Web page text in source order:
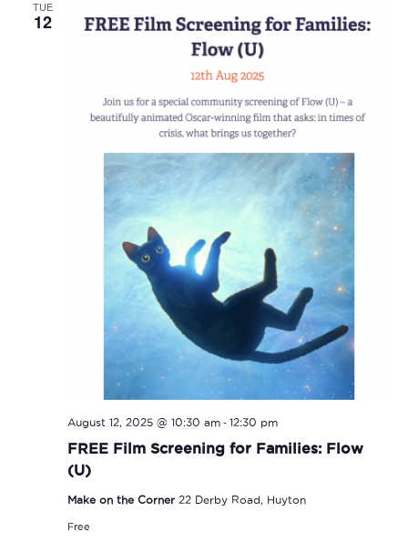
TUE
12
FREE Film Screening for Families: Flow
(U)
August 12, 2025 @ 10:30 am- 12:30 pm
Make on the Corner 22 Derby Road, Huyton
Free